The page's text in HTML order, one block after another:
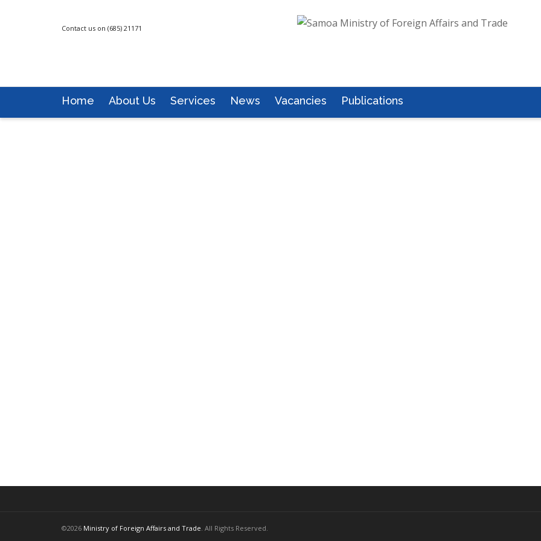
Contact us on (685) 21171
Home About Us Services News Vacancies Publications
©2026 Ministry of Foreign Affairs and Trade. All Rights Reserved.